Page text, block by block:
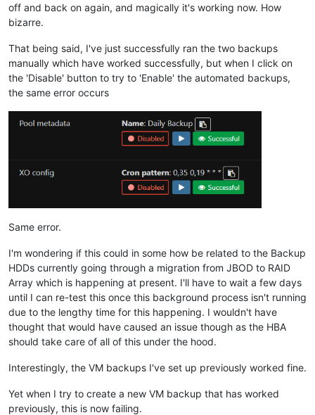
off and back on again, and magically it's working now. How
bizarre.
That being said, I've just successfully ran the two backups
manually which have worked successfully, but when I click on
the 'Disable' button to try to 'Enable' the automated backups,
the same error occurs
Same error.
I'm wondering if this could in some how be related to the Backup
HDDs currently going through a migration from JBOD to RAID
Array which is happening at present. I'll have to wait a few days
until I can re-test this once this background process isn't running
due to the lengthy time for this happening. I wouldn't have
thought that would have caused an issue though as the HBA
should take care of all of this under the hood.
Interestingly, the VM backups I've set up previously worked fine.
Yet when I try to create a new VM backup that has worked
previously, this is now failing.